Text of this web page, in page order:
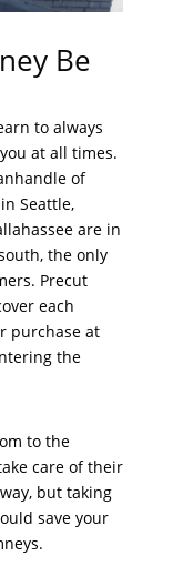
Be
to always
at all times.
of
Seattle,
are in
the only
Precut
each
purchase at
the
to the
care of their
but taking
save your